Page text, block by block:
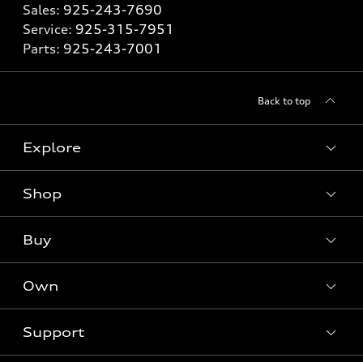
Sales: 925-243-7690
Service: 925-315-7951
Parts: 925-243-7001
Back to top
Explore
What is e-tron®
SUV Models
Electric Models
Shop
New inventory
Pre-owned inventory
Certified pre-owned
Buy
Trade-in value
Leasing
Own
Support